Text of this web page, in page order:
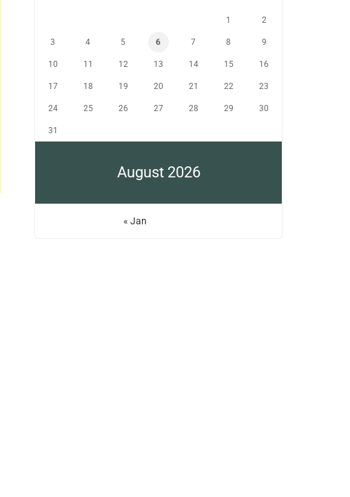
August 2026
1 2
3 4 5 6 7 8 9
10 11 12 13 14 15 16
17 18 19 20 21 22 23
24 25 26 27 28 29 30
31
« Jan